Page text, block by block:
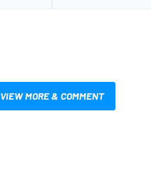
VIEW MORE & COMMENT